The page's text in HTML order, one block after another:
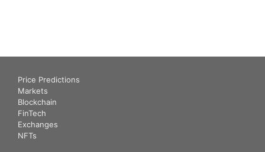
Price Predictions
Markets
Blockchain
FinTech
Exchanges
NFTs